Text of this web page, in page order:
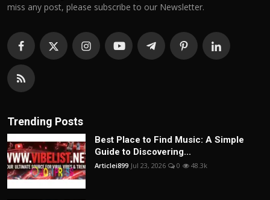
miss any post, please subscribe to our Newsletter.
Trending Posts
Best Place to Find Music: A Simple
Guide to Discovering...
Articlei899 Jul 23, 2026 0 48.3k